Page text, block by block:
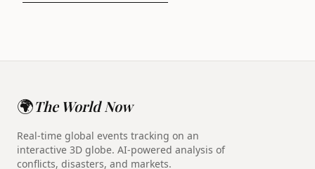
🌍The World Now
Real-time global events tracking on an
interactive 3D globe. AI-powered analysis of
conflicts, disasters, and markets.